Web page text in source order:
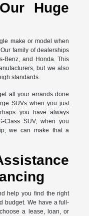
Huge
make or model when
family of dealerships
Benz, and Honda. This
but we also
standards.
all your errands done
SUVs when you just
you have always
Class SUV, when you
we can make that a
help you find the right
budget. We have a full-
a lease, loan, or